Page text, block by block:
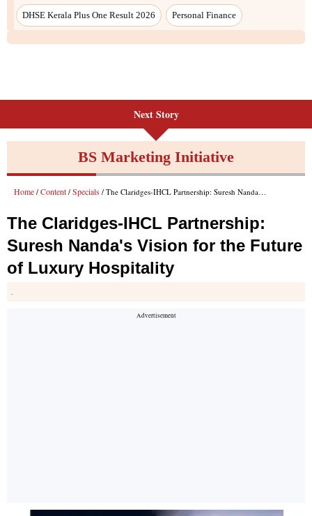
Next Story